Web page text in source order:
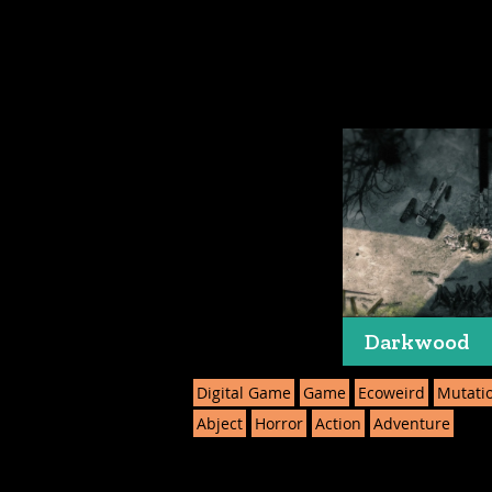
Darkwood
Digital Game Game Ecoweird
Abject
Horror Action Adventure